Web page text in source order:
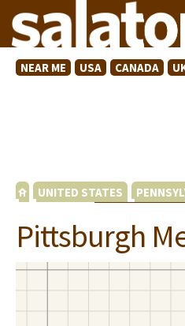
NEAR ME USA CANADA
UNITED STATES
Pittsburgh